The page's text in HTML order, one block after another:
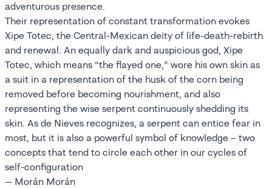
adventurous presence.
Their representation of constant transformation evokes
Xipe Totec, the Central-Mexican deity of life-death-rebirth
and renewal. An equally dark and auspicious god, Xipe
Totec, which means “the flayed one,” wore his own skin as
a suit in a representation of the husk of the corn being
removed before becoming nourishment, and also
representing the wise serpent continuously shedding its
skin. As de Nieves recognizes, a serpent can entice fear in
most, but it is also a powerful symbol of knowledge – two
concepts that tend to circle each other in our cycles of
self-configuration
— Morán Morán